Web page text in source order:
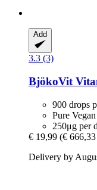
Add
3.3 (3)
BjökoVit
900 drops
Pure
250μg per
€ 19,99 (€
Delivery by